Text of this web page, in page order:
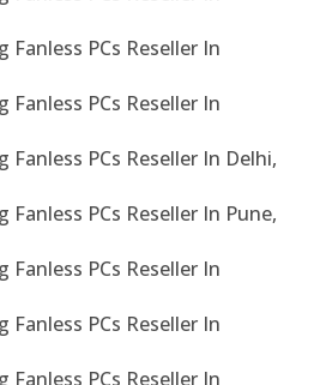
Fanless PCs Reseller In
Fanless PCs Reseller In
Fanless PCs Reseller In Delhi,
Fanless PCs Reseller In Pune,
Fanless PCs Reseller In
Fanless PCs Reseller In
Fanless PCs Reseller In